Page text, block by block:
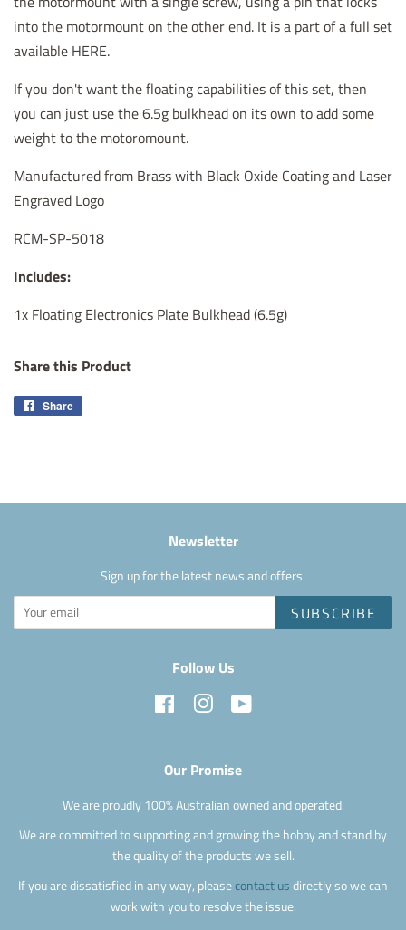
into the motormount on the other end. It is a part of a full set
available HERE.
If you don't want the floating capabilities of this set, then
you can just use the 6.5g bulkhead on its own to add some
weight to the motoromount.
Manufactured from Brass with Black Oxide Coating and Laser
Engraved Logo
RCM-SP-5018
Includes:
1x Floating Electronics Plate Bulkhead (6.5g)
Share this Product
Share
Newsletter
Sign up for the latest news and offers
SUBSCRIBE
Follow Us
Facebook Instagram
Our Promise
We are proudly 100% Australian owned and operated.
We are committed to supporting and growing the hobby and stand by
the quality of the products we sell.
If you are dissatisfied in any way, pleasecontact us directly so we can
work with you to resolve the issue.